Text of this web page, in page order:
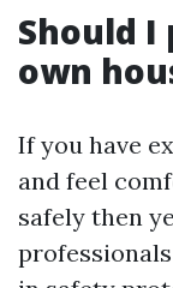
Should I
own
If you have
and feel
safely then